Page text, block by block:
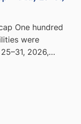
One hundred
were
2026,…